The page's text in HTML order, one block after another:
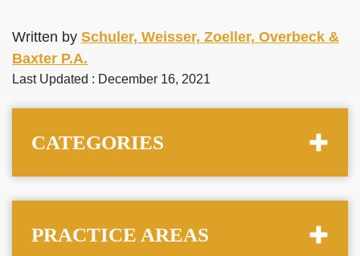
Written by Schuler, Weisser, Zoeller, Overbeck &
Baxter P.A.
Last Updated : December 16, 2021
CATEGORIES
PRACTICE AREAS